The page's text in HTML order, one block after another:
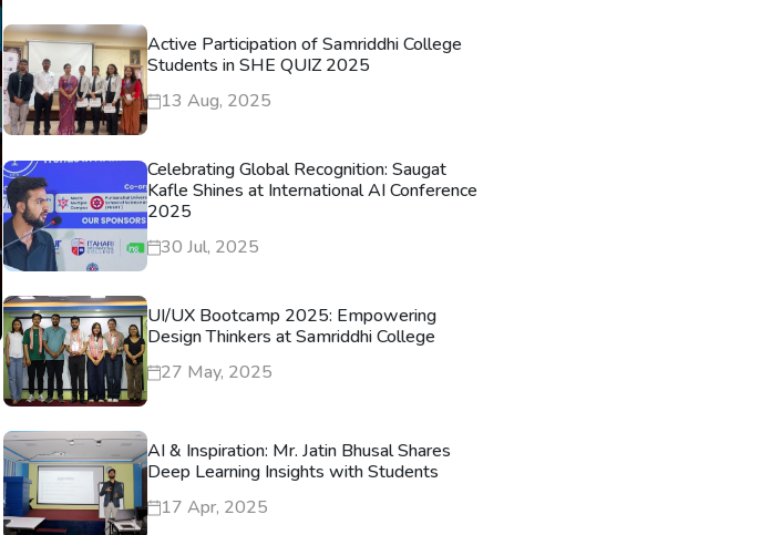
Active Participation of Samriddhi College
Students in SHE QUIZ 2025
13 Aug, 2025
Celebrating Global Recognition: Saugat
Kafle Shines at International AI Conference
2025
30 Jul, 2025
UI/UX Bootcamp 2025: Empowering
Design Thinkers at Samriddhi College
27 May, 2025
AI & Inspiration: Mr. Jatin Bhusal Shares
Deep Learning Insights with Students
17 Apr, 2025